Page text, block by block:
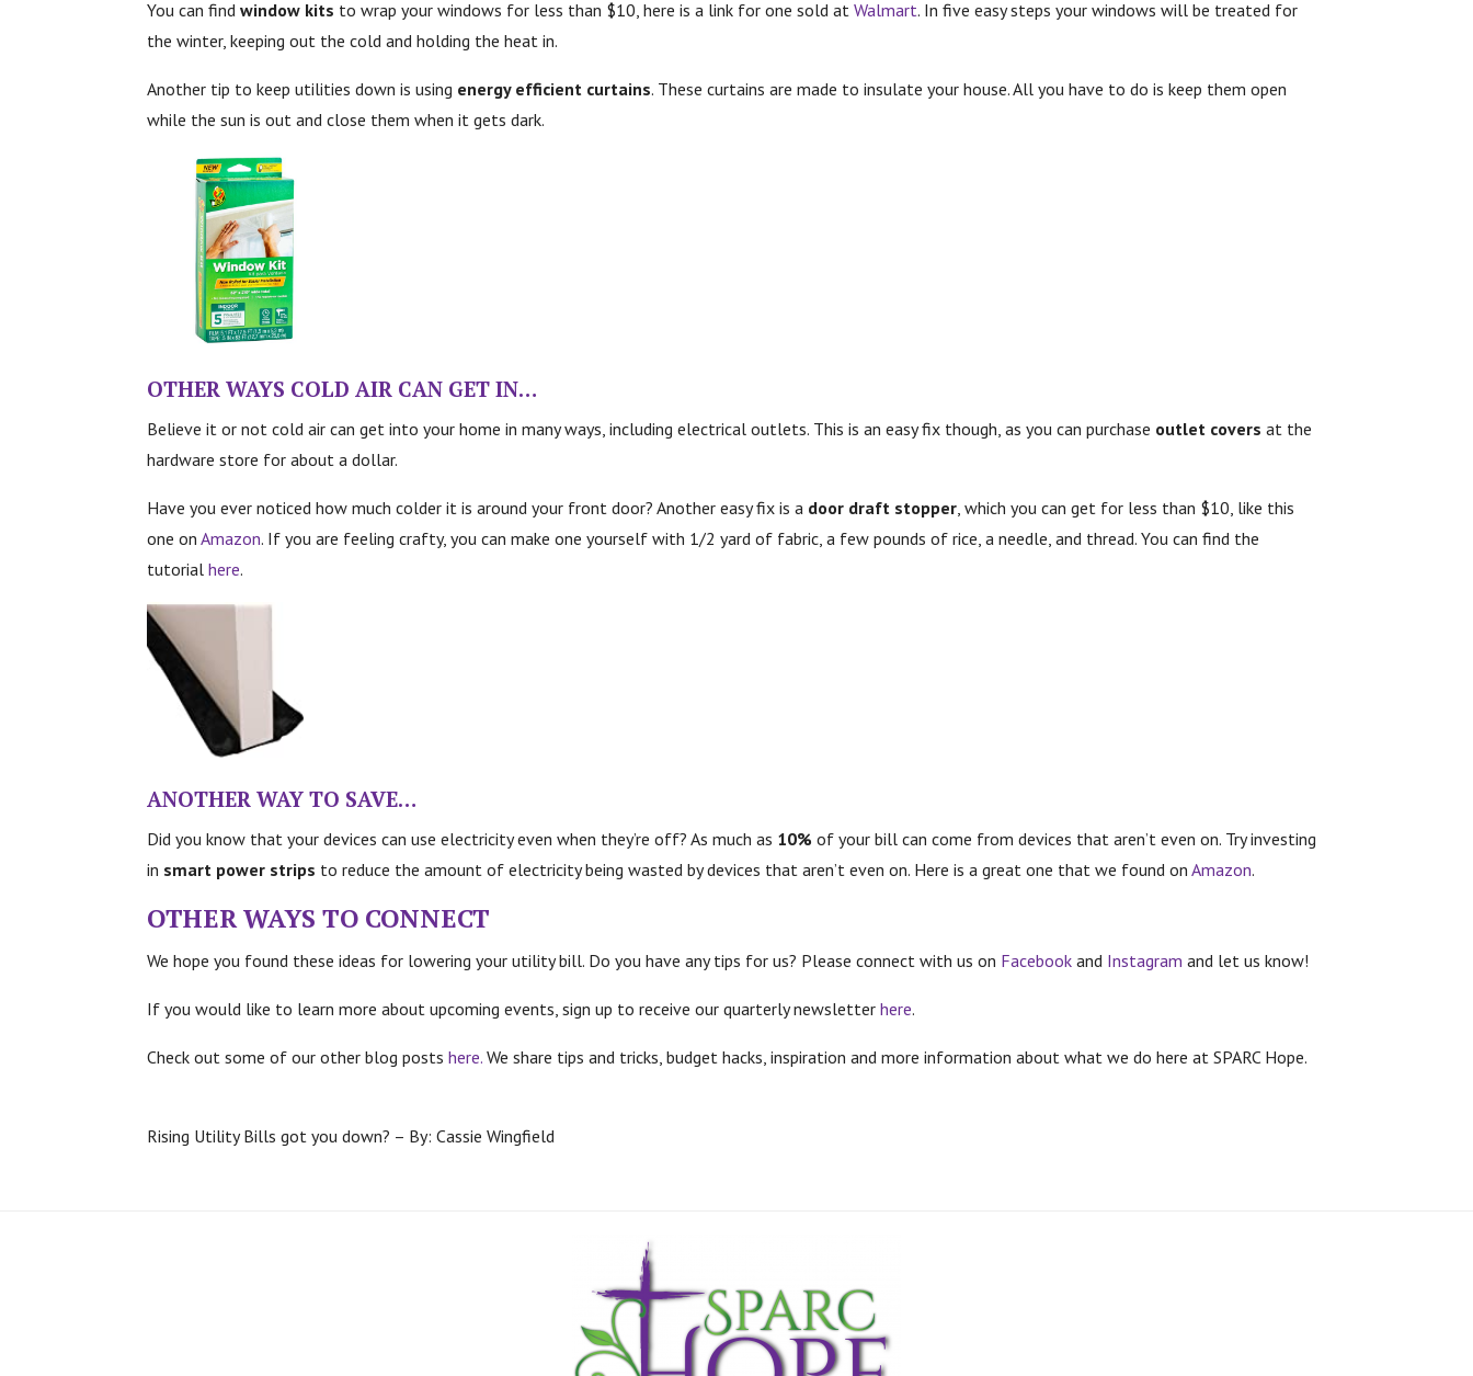
You can findwindow kits to wrap your windows for less than $10, here is a link for one sold atWalmart. In five easy steps your windows will be treated for
the winter, keeping out the cold and holding the heat in.
Another tip to keep utilities down is using energy efficient curtains. These curtains are made to insulate your house. All you have to do is keep them open
while the sun is out and close them when it gets dark.
OTHER WAYS COLD AIR CAN GET IN…
Believe it or not cold air can get into your home in many ways, including electrical outlets. This is an easy fix though, as you can purchase outlet covers at the
hardware store for about a dollar.
Have you ever noticed how much colder it is around your front door? Another easy fix is a door draft stopper , which you can get for less than $10, like this
one onAmazon. If you are feeling crafty, you can make one yourself with 1/2 yard of fabric, a few pounds of rice, a needle, and thread. You can find the
tutorialhere.
ANOTHER WAY TO SAVE…
Did you know that your devices can use electricity even when they’re off? As much as 10% of your bill can come from devices that aren’t even on. Try investing
in smart power strips to reduce the amount of electricity being wasted by devices that aren’t even on. Here is a great one that we found onAmazon.
OTHER WAYS TO CONNECT
We hope you found these ideas for lowering your utility bill. Do you have any tips for us? Please connect with us on Facebook and Instagram and let us know!
If you would like to learn more about upcoming events, sign up to receive our quarterly newsletterhere.
Check out some of our other blog postshere.We share tips and tricks, budget hacks, inspiration and more information about what we do here at SPARC Hope.
Rising Utility Bills got you down? – By: Cassie Wingfield